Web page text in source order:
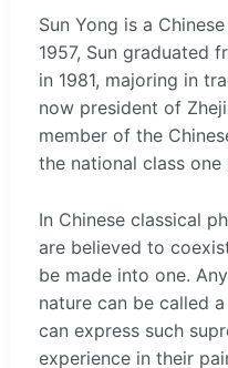
Sun Yong is a
1957, Sun graduated
in 1981, majoring in
now president of
member of the
the national class one
In Chinese classical
are believed to
be made into one.
nature can be called
can express such
experience in their